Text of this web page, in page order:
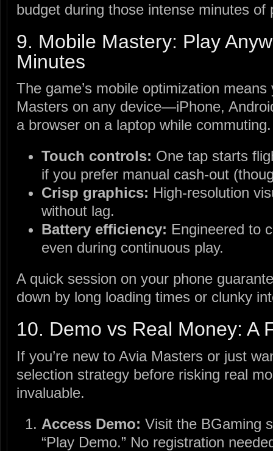
budget during those intense minutes of
9. Mobile Mastery: Play
Minutes
The game’s mobile optimization
Masters on any device—iPhone,
a browser on a laptop while commuting.
Touch controls: One tap starts
if you prefer manual cash‑out
Crisp graphics: High‑resolution
without lag.
Battery efficiency: Engineered to
even during continuous play.
A quick session on your phone
down by long loading times or clunky
10. Demo vs Real Money: A
If you’re new to Avia Masters or just
selection strategy before risking real
invaluable.
Access Demo: Visit the BGaming
“Play Demo.” No registration